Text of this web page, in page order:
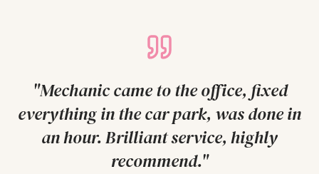
"Mechanic came to the office, fixed
everything in the car park, was done in
an hour. Brilliant service, highly
recommend."